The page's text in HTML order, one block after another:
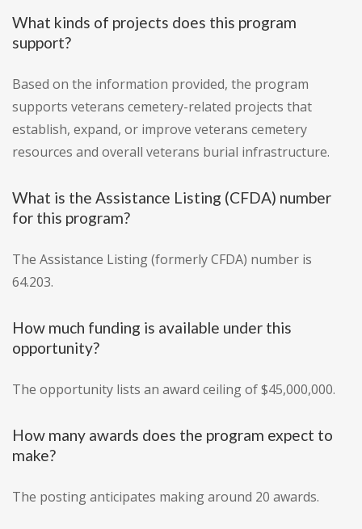
What kinds of projects does this program
support?
Based on the information provided, the program
supports veterans cemetery-related projects that
establish, expand, or improve veterans cemetery
resources and overall veterans burial infrastructure.
What is the Assistance Listing (CFDA) number
for this program?
The Assistance Listing (formerly CFDA) number is
64.203.
How much funding is available under this
opportunity?
The opportunity lists an award ceiling of $45,000,000.
How many awards does the program expect to
make?
The posting anticipates making around 20 awards.